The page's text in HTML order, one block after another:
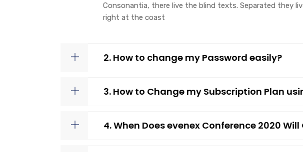
Consonantia, there live the blind texts. Separated they
right at the coast
2. How to change my Password easily?
3. How to Change my Subscription Plan
4. When Does evenex Conference 2020 Will